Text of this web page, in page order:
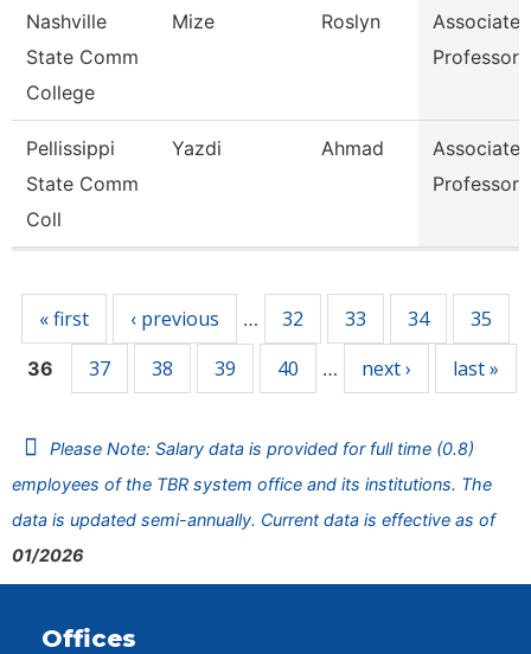
Nashville
State Comm
College
Mize Roslyn
Associate
Professor
Pellissippi
State Comm
Coll
Yazdi Ahmad
Associate
Professor
« first ‹ previous … 32 33 34 35
36 37 38 39 40 … next › last »
Please Note: Salary data is provided for full time (0.8)
employees of the TBR system office and its institutions. The
data is updated semi-annually. Current data is effective as of
01/2026
Offices